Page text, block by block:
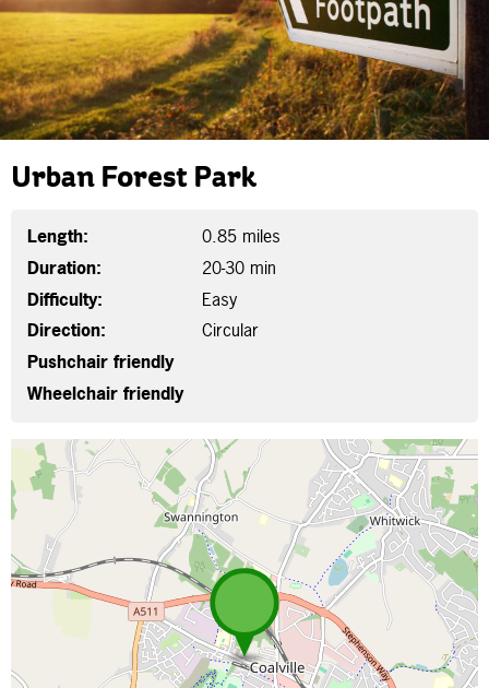
Urban Forest Park
Length:
0.85 miles
Duration:
20-30 min
Difficulty:
Easy
Direction:
Circular
Pushchair friendly
Wheelchair friendly
Map is loading...